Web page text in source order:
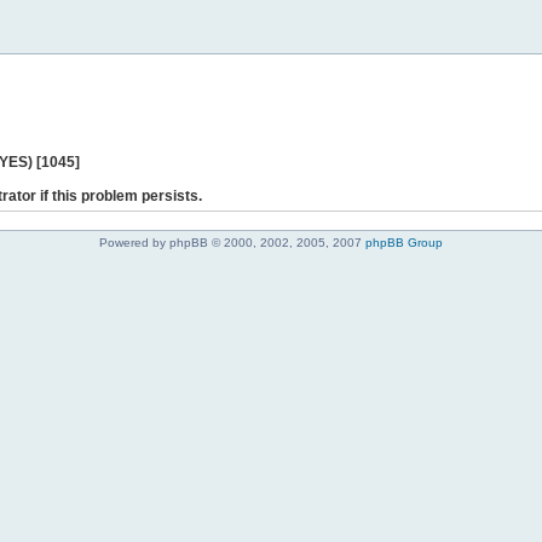
[1045]
if this problem persists.
Powered by phpBB © 2000, 2002, 2005, 2007 phpBB Group